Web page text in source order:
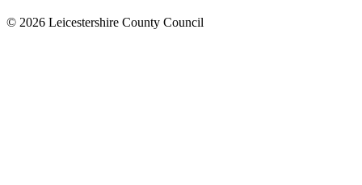
© 2026 Leicestershire County Council